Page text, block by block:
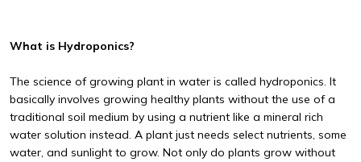
What is Hydroponics?
The science of growing plant in water is called hydroponics. It
basically involves growing healthy plants without the use of a
traditional soil medium by using a nutrient like a mineral rich
water solution instead. A plant just needs select nutrients, some
water, and sunlight to grow. Not only do plants grow without